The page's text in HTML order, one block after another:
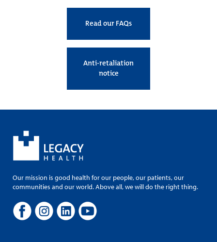
Read our FAQs
Anti-retaliation
notice
Our mission is good health for our people, our patients, our
communities and our world. Above all, we will do the right thing.